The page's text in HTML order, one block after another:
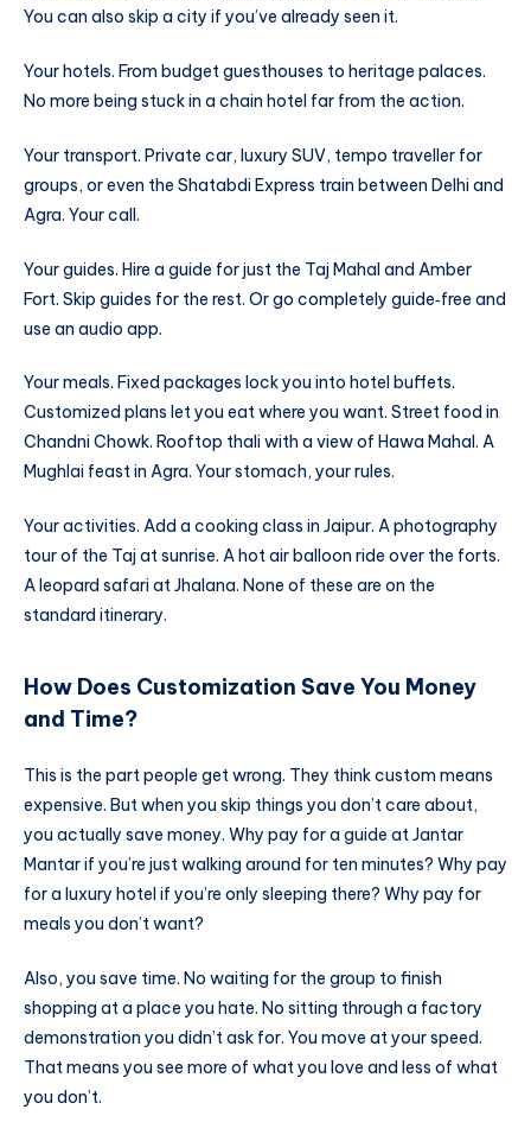
You can also skip a city if you’ve already seen it.
Your hotels. From budget guesthouses to heritage palaces.
No more being stuck in a chain hotel far from the action.
Your transport. Private car, luxury SUV, tempo traveller for
groups, or even the Shatabdi Express train between Delhi and
Agra. Your call.
Your guides. Hire a guide for just the Taj Mahal and Amber
Fort. Skip guides for the rest. Or go completely guide‑free and
use an audio app.
Your meals. Fixed packages lock you into hotel buffets.
Customized plans let you eat where you want. Street food in
Chandni Chowk. Rooftop thali with a view of Hawa Mahal. A
Mughlai feast in Agra. Your stomach, your rules.
Your activities. Add a cooking class in Jaipur. A photography
tour of the Taj at sunrise. A hot air balloon ride over the forts.
A leopard safari at Jhalana. None of these are on the
standard itinerary.
How Does Customization Save You Money
and Time?
This is the part people get wrong. They think custom means
expensive. But when you skip things you don’t care about,
you actually save money. Why pay for a guide at Jantar
Mantar if you’re just walking around for ten minutes? Why pay
for a luxury hotel if you’re only sleeping there? Why pay for
meals you don’t want?
Also, you save time. No waiting for the group to finish
shopping at a place you hate. No sitting through a factory
demonstration you didn’t ask for. You move at your speed.
That means you see more of what you love and less of what
you don’t.